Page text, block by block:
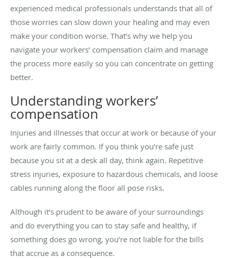
experienced medical professionals understands that all of
those worries can slow down your healing and may even
make your condition worse. That’s why we help you
navigate your workers’ compensation claim and manage
the process more easily so you can concentrate on getting
better.
Understanding workers’
compensation
Injuries and illnesses that occur at work or because of your
work are fairly common. If you think you’re safe just
because you sit at a desk all day, think again. Repetitive
stress injuries, exposure to hazardous chemicals, and loose
cables running along the floor all pose risks.
Although it’s prudent to be aware of your surroundings
and do everything you can to stay safe and healthy, if
something does go wrong, you’re not liable for the bills
that accrue as a consequence.